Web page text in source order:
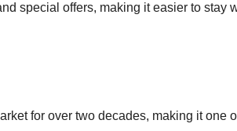
special offers, making it easier to stay
for over two decades, making it one